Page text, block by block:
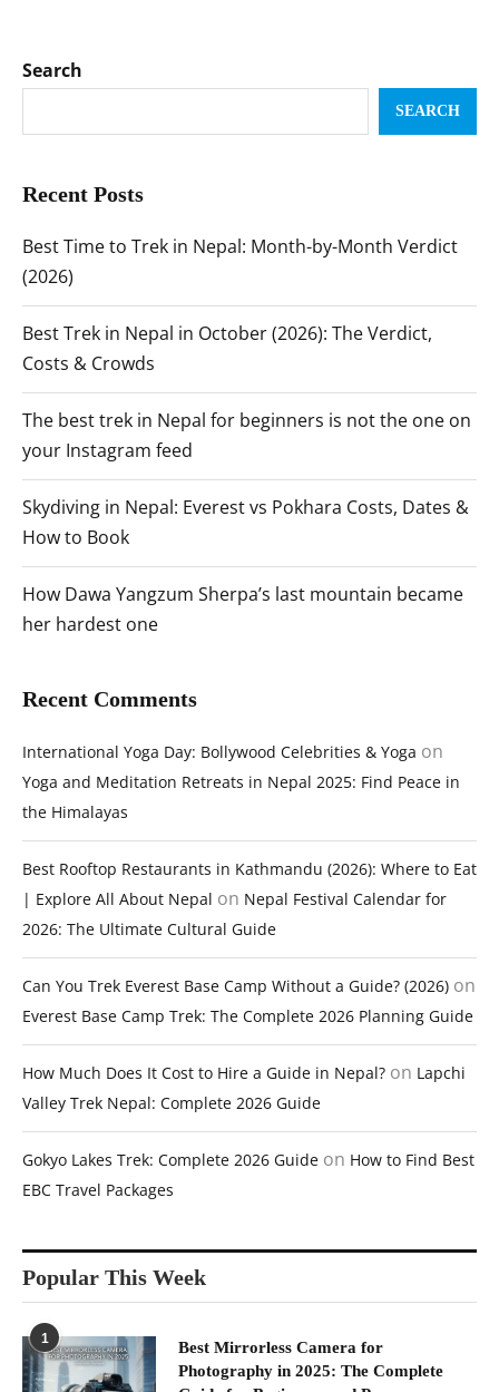
Search
SEARCH
Recent Posts
Best Time to Trek in Nepal: Month-by-Month Verdict
(2026)
Best Trek in Nepal in October (2026): The Verdict,
Costs & Crowds
The best trek in Nepal for beginners is not the one on
your Instagram feed
Skydiving in Nepal: Everest vs Pokhara Costs, Dates &
How to Book
How Dawa Yangzum Sherpa’s last mountain became
her hardest one
Recent Comments
International Yoga Day: Bollywood Celebrities & Yoga on
Yoga and Meditation Retreats in Nepal 2025: Find Peace in
the Himalayas
Best Rooftop Restaurants in Kathmandu (2026): Where to Eat
| Explore All About Nepal on Nepal Festival Calendar for
2026: The Ultimate Cultural Guide
Can You Trek Everest Base Camp Without a Guide? (2026) on
Everest Base Camp Trek: The Complete 2026 Planning Guide
How Much Does It Cost to Hire a Guide in Nepal? on Lapchi
Valley Trek Nepal: Complete 2026 Guide
Gokyo Lakes Trek: Complete 2026 Guide on How to Find Best
EBC Travel Packages
Popular This Week
1
Best Mirrorless Camera for
Photography in 2025: The Complete